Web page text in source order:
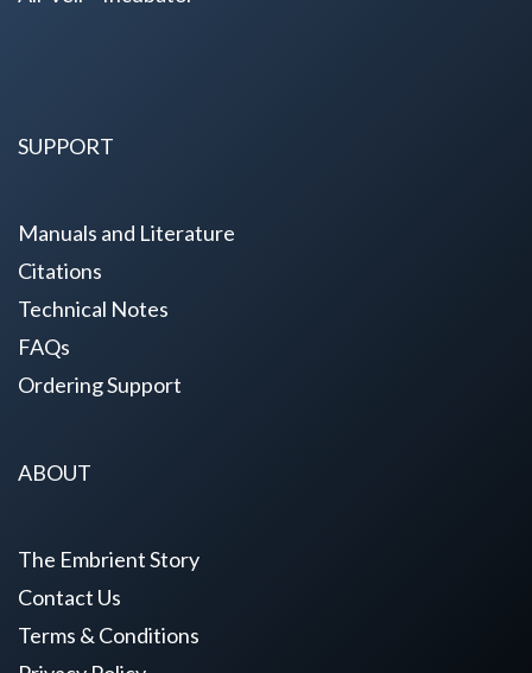
SUPPORT
Manuals and Literature
Citations
Technical Notes
FAQs
Ordering Support
ABOUT
The Embrient Story
Contact Us
Terms & Conditions